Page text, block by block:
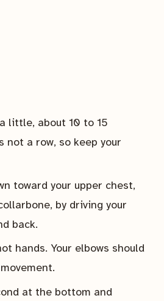
little, about 10 to 15
not a row, so keep your
toward your upper chest,
by driving your
back.
hands. Your elbows should
at the bottom and